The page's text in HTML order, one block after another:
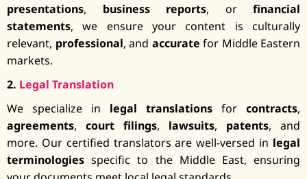
presentations, business reports, or financial
statements, we ensure your content is culturally
relevant, professional, and accurate for Middle Eastern
markets.
2. Legal Translation
We specialize in legal translations for contracts,
agreements, court filings, lawsuits, patents, and
more. Our certified translators are well-versed in legal
terminologies specific to the Middle East, ensuring